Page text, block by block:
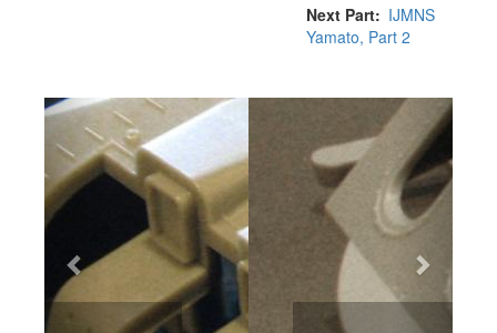
Next Part
IJMNS
Yamato, Part 2
Previous Next